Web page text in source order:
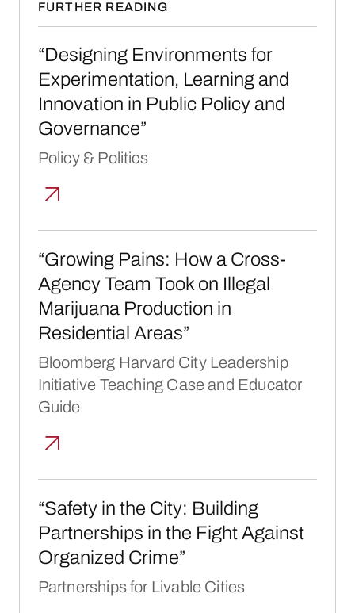
FURTHER READING
“Designing Environments for
Experimentation, Learning and
Innovation in Public Policy and
Governance”
Policy & Politics
“Growing Pains: How a Cross-
Agency Team Took on Illegal
Marijuana Production in
Residential Areas”
Bloomberg Harvard City Leadership
Initiative Teaching Case and Educator
Guide
“Safety in the City: Building
Partnerships in the Fight Against
Organized Crime”
Partnerships for Livable Cities